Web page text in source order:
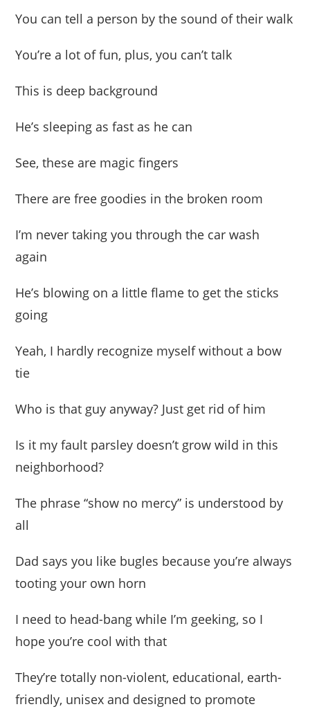
You can tell a person by the sound of their walk
You’re a lot of fun, plus, you can’t talk
This is deep background
He’s sleeping as fast as he can
See, these are magic fingers
There are free goodies in the broken room
I’m never taking you through the car wash
again
He’s blowing on a little flame to get the sticks
going
Yeah, I hardly recognize myself without a bow
tie
Who is that guy anyway? Just get rid of him
Is it my fault parsley doesn’t grow wild in this
neighborhood?
The phrase “show no mercy” is understood by
all
Dad says you like bugles because you’re always
tooting your own horn
I need to head-bang while I’m geeking, so I
hope you’re cool with that
They’re totally non-violent, educational, earth-
friendly, unisex and designed to promote